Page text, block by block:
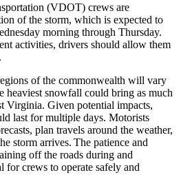
(VDOT) crews are
of the storm, which is expected to
morning through Thursday.
activities, drivers should allow them
of the commonwealth will vary
heaviest snowfall could bring as much
Virginia. Given potential impacts,
last for multiple days. Motorists
plan travels around the weather,
storm arrives. The patience and
off the roads during and
crews to operate safely and